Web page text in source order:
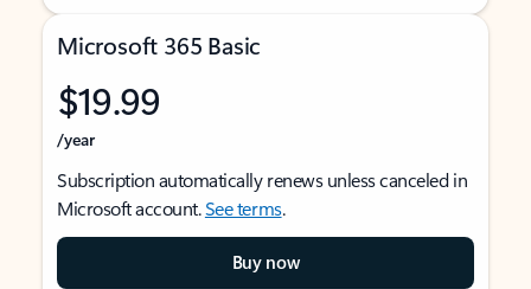
Microsoft 365 Basic
$19.99
/year
Subscription automatically renews unless canceled in
Microsoft account.See terms.
Buy now